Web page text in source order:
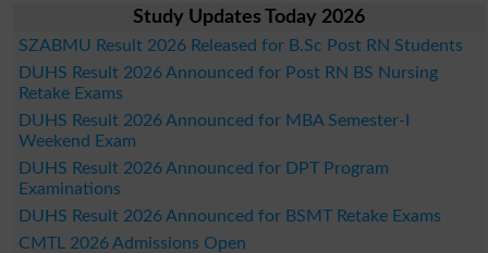
Study Updates Today 2026
SZABMU Result 2026 Released for B.Sc Post RN Students
DUHS Result 2026 Announced for Post RN BS Nursing
Retake Exams
DUHS Result 2026 Announced for MBA Semester-I
Weekend Exam
DUHS Result 2026 Announced for DPT Program
Examinations
DUHS Result 2026 Announced for BSMT Retake Exams
CMTL 2026 Admissions Open